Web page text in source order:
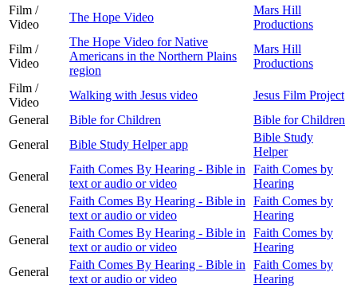
Film /
Video
The Hope Video
Mars Hill
Productions
Film /
Video
The Hope Video for Native
Americans in the Northern Plains
region
Mars Hill
Productions
Film /
Video
Walking with Jesus video
Jesus Film Project
General
Bible for Children
Bible for Children
General
Bible Study Helper app
Bible Study
Helper
General
Faith Comes By Hearing - Bible in
text or audio or video
Faith Comes by
Hearing
General
Faith Comes By Hearing - Bible in
text or audio or video
Faith Comes by
Hearing
General
Faith Comes By Hearing - Bible in
text or audio or video
Faith Comes by
Hearing
General
Faith Comes By Hearing - Bible in
text or audio or video
Faith Comes by
Hearing